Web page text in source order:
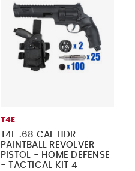
T4E
T4E .68 CAL HDR
PAINTBALL REVOLVER
PISTOL - HOME DEFENSE
- TACTICAL KIT 4